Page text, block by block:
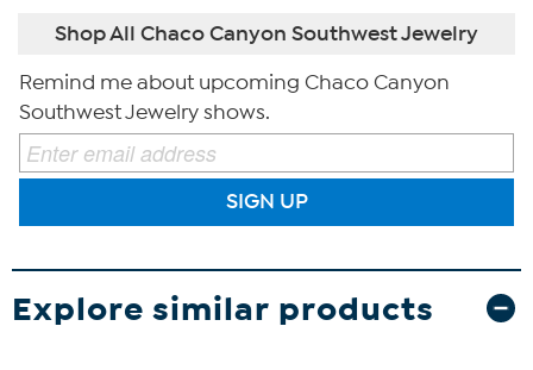
Shop All Chaco Canyon Southwest Jewelry
Remind me about upcoming Chaco Canyon
Southwest Jewelry shows.
SIGN UP
Explore similar products